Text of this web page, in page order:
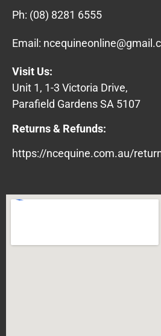
Ph: (08) 8281 6555
Email:
Visit Us:
Unit 1, 1-3 Victoria Drive,
Parafield Gardens SA 5107
Returns & Refunds:
https://ncequine.com.au/